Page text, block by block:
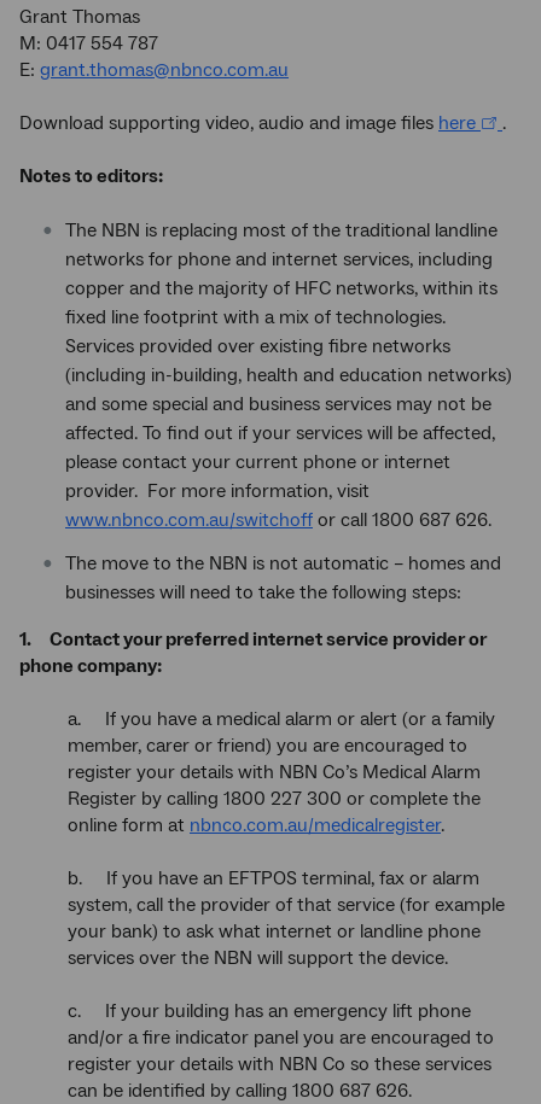
Grant Thomas
M: 0417 554 787
E: grant.thomas@nbnco.com.au
Download supporting video, audio and image files here .
Notes to editors:
The NBN is replacing most of the traditional landline
networks for phone and internet services, including
copper and the majority of HFC networks, within its
fixed line footprint with a mix of technologies.
Services provided over existing fibre networks
(including in-building, health and education networks)
and some special and business services may not be
affected. To find out if your services will be affected,
please contact your current phone or internet
provider. For more information, visit
www.nbnco.com.au/switchoff or call 1800 687 626.
The move to the NBN is not automatic – homes and
businesses will need to take the following steps:
1. Contact your preferred internet service provider or
phone company:
a. If you have a medical alarm or alert (or a family
member, carer or friend) you are encouraged to
register your details with NBN Co’s Medical Alarm
Register by calling 1800 227 300 or complete the
online form at nbnco.com.au/medicalregister.
b. If you have an EFTPOS terminal, fax or alarm
system, call the provider of that service (for example
your bank) to ask what internet or landline phone
services over the NBN will support the device.
c. If your building has an emergency lift phone
and/or a fire indicator panel you are encouraged to
register your details with NBN Co so these services
can be identified by calling 1800 687 626.